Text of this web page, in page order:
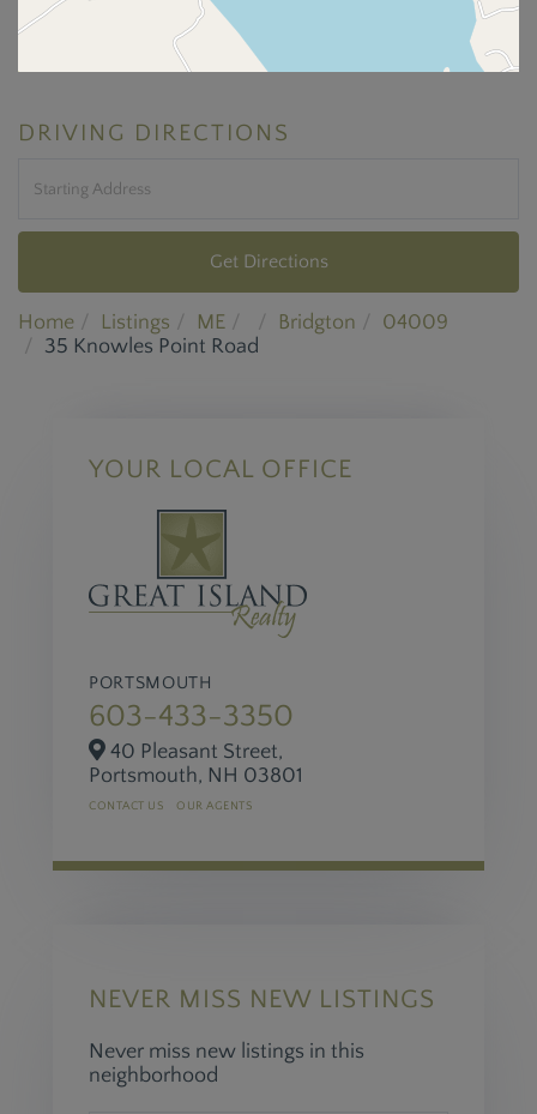
DRIVING DIRECTIONS
Directions
Get Directions
Home Listings ME Bridgton
04009
35 Knowles Point Road
YOUR LOCAL OFFICE
PORTSMOUTH
603-433-3350
40 Pleasant Street,
Portsmouth, NH 03801
CONTACT US OUR AGENTS
NEVER MISS NEW LISTINGS
Never miss new listings in this
neighborhood